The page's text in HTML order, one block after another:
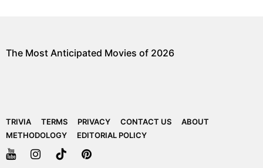
The Most Anticipated Movies of 2026
TRIVIA TERMS PRIVACY CONTACT US
ABOUT
METHODOLOGY
EDITORIAL POLICY